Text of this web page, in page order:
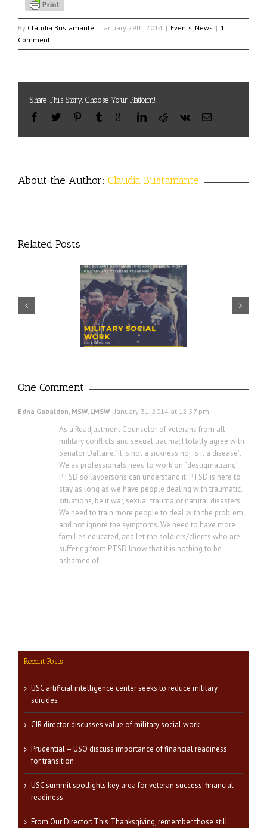
By Claudia Bustamante | January 29th, 2014 | Events, News | 1
Comment
Share This Story, Choose Your Platform!
About the Author: Claudia Bustamante
Related Posts
discusses value of
Prudential – USO discuss
importance of financial
readiness for transition
One Comment
Edna Gabaldon, MSW, LMSW January 31, 2014 at 12:57 pm
As a Readjustment Counselor of veterans from all
military conflicts and sexual trauma; I totally agree with
Senator Dallaire.”It is not a sickness nor is it a disease”.
We as professionals need to work on “destigmatizing”
PTSD so laypersons can understand it. PTSD is here to
stay as long as we have people dealing with traumatic,
situations, be it war, sexual trauma or natural disasters.
We need to train more people to deal with the problem
and not ignore the symptoms. We need to have more
families educated, and let the soldiers/clients who are
suffering from PTSD know that it is nothing to be
ashamed of.
Recent Posts
USC artificial intelligence center seeks to reduce military
suicides
CIR director discusses value of military social work
Prudential – USO discuss importance of financial readiness
for transition
USC summit spotlights key area for veteran success: financial
readiness
From Our Director: This Thanksgiving, remember those still